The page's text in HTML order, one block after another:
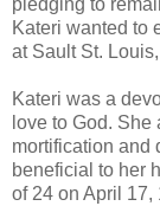
pledging to
Kateri wanted to
at Sault St.
Kateri was a
love to God.
mortification and
beneficial to her
of 24 on April 17,